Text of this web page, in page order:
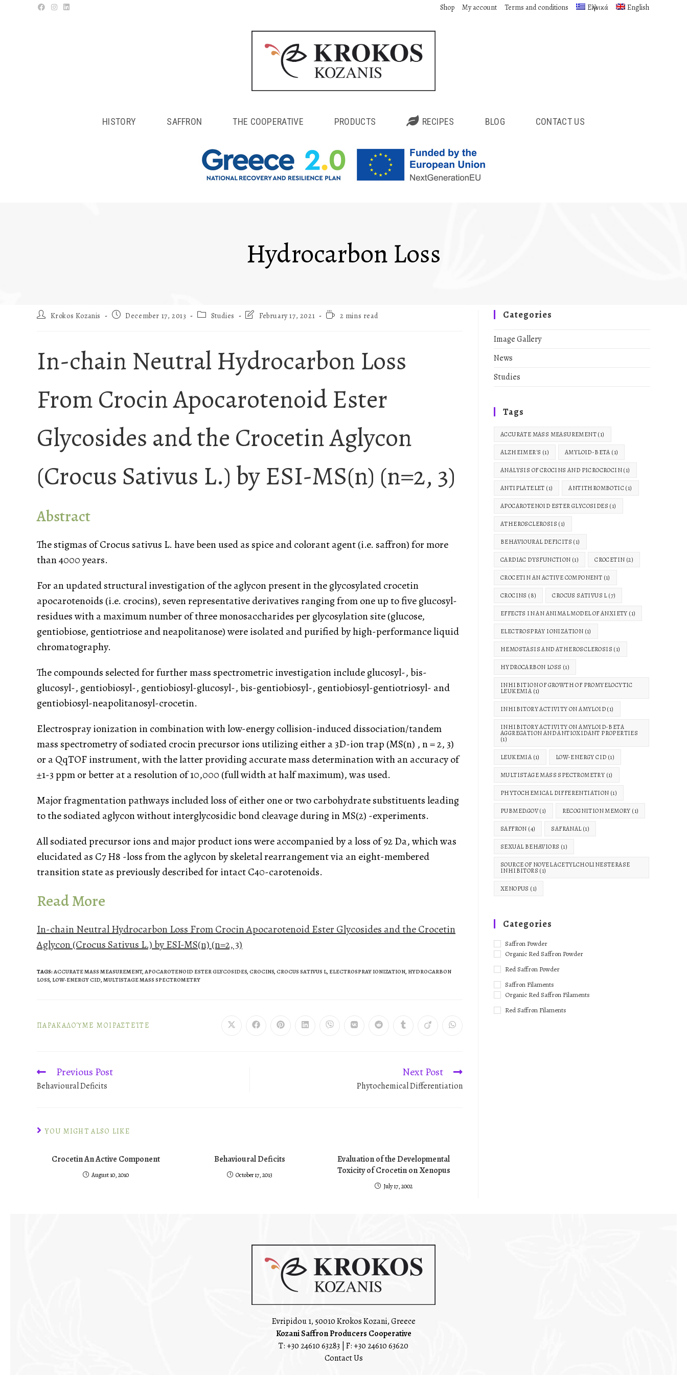
Shop My account Terms and conditions Ελληνικά English
HISTORY SAFFRON THE COOPERATIVE PRODUCTS RECIPES BLOG CONTACT US
Hydrocarbon Loss
Krokos Kozanis December 17, 2013 Studies February 17, 2021 2 mins read
In-chain Neutral Hydrocarbon Loss
From Crocin Apocarotenoid Ester
Glycosides and the Crocetin Aglycon
(Crocus Sativus L.) by ESI-MS(n) (n=2, 3)
Abstract
The stigmas of Crocus sativus L. have been used as spice and colorant agent (i.e. saffron) for more
than 4000 years.
For an updated structural investigation of the aglycon present in the glycosylated crocetin
apocarotenoids (i.e. crocins), seven representative derivatives ranging from one up to five glucosyl-
residues with a maximum number of three monosaccharides per glycosylation site (glucose,
gentiobiose, gentiotriose and neapolitanose) were isolated and purified by high-performance liquid
chromatography.
The compounds selected for further mass spectrometric investigation include glucosyl-, bis-
glucosyl-, gentiobiosyl-, gentiobiosyl-glucosyl-, bis-gentiobiosyl-, gentiobiosyl-gentiotriosyl- and
gentiobiosyl-neapolitanosyl-crocetin.
Electrospray ionization in combination with low-energy collision-induced dissociation/tandem
mass spectrometry of sodiated crocin precursor ions utilizing either a 3D-ion trap (MS(n) , n = 2, 3)
or a QqTOF instrument, with the latter providing accurate mass determination with an accuracy of
±1-3 ppm or better at a resolution of 10,000 (full width at half maximum), was used.
Major fragmentation pathways included loss of either one or two carbohydrate substituents leading
to the sodiated aglycon without interglycosidic bond cleavage during in MS(2) -experiments.
All sodiated precursor ions and major product ions were accompanied by a loss of 92 Da, which was
elucidated as C7 H8 -loss from the aglycon by skeletal rearrangement via an eight-membered
transition state as previously described for intact C40-carotenoids.
Read More
In-chain Neutral Hydrocarbon Loss From Crocin Apocarotenoid Ester Glycosides and the Crocetin
Aglycon (Crocus Sativus L.) by ESI-MS(n) (n=2, 3)
TAGS: ACCURATE MASS MEASUREMENT, APOCAROTENOID ESTER GLYCOSIDES, CROCINS, CROCUS SATIVUS L, ELECTROSPRAY IONIZATION, HYDROCARBON
LOSS, LOW-ENERGY CID, MULTISTAGE MASS SPECTROMETRY
ΠΑΡΑΚΑΛΟΎΜΕ ΜΟΙΡΑΣΤΕΊΤΕ
Previous Post
Behavioural Deficits
Next Post
Phytochemical Differentiation
YOU MIGHT ALSO LIKE
Crocetin An Active Component
August 10, 2010
Behavioural Deficits
October 17, 2013
Evaluation of the Developmental
Toxicity of Crocetin on Xenopus
July 17, 2002
Categories
Image Gallery
News
Studies
Tags
ACCURATE MASS MEASUREMENT(1)
ALZHEIMER'S (1) AMYLOID-BETA (1)
ANALYSIS OF CROCINS AND PICROCROCIN(1)
ANTIPLATELET (1) ANTITHROMBOTIC(1)
APOCAROTENOID ESTER GLYCOSIDES (1)
ATHEROSCLEROSIS (1)
BEHAVIOURAL DEFICITS (1)
CARDIAC DYSFUNCTION (1) CROCETIN (2)
CROCETIN AN ACTIVE COMPONENT (1)
CROCINS (8) CROCUS SATIVUS L(7)
EFFECTS IN AN ANIMAL MODEL OF ANXIETY (1)
ELECTROSPRAY IONIZATION (1)
HEMOSTASIS AND ATHEROSCLEROSIS (1)
HYDROCARBON LOSS (1)
INHIBITION OF GROWTH OF PROMYELOCYTIC
LEUKEMIA (1)
INHIBITORY ACTIVITY ON AMYLOID(1)
INHIBITORY ACTIVITY ON AMYLOID-BETA
AGGREGATION AND ANTIOXIDANT PROPERTIES
(1)
LEUKEMIA (1) LOW-ENERGY CID (1)
MULTISTAGE MASS SPECTROMETRY (1)
PHYTOCHEMICAL DIFFERENTIATION (1)
PUBMED.GOV(1) RECOGNITION MEMORY (1)
SAFFRON (4) SAFRANAL(1)
SEXUAL BEHAVIORS (1)
SOURCE OF NOVEL ACETYLCHOLINESTERASE
INHIBITORS (1)
XENOPUS (1)
Categories
Saffron Powder
Organic Red Saffron Powder
Red Saffron Powder
Saffron Filaments
Organic Red Saffron Filaments
Red Saffron Filaments
Evripidou 1, 50010 Krokos Kozani, Greece
Kozani Saffron Producers Cooperative
T:+30 24610 63283 | F: +30 24610 63620
Contact Us